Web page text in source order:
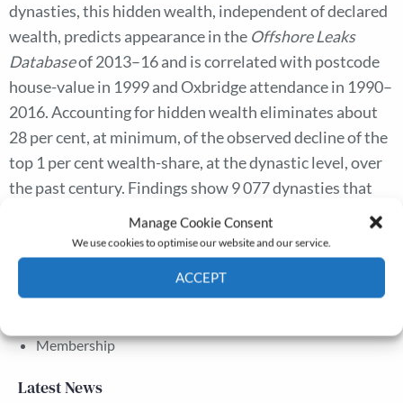
Manage Cookie Consent
We use cookies to optimise our website and our service.
ACCEPT
dynasties, this hidden wealth, independent of declared
wealth, predicts appearance in the Offshore Leaks
Databaseof 2013–16 and is correlated with postcode
house-value in 1999 and Oxbridge attendance in 1990–
2016. Accounting for hidden wealth eliminates about
28 per cent, at minimum, of the observed decline of the
top 1 per cent wealth-share, at the dynastic level, over
the past century. Findings show 9 077 dynasties that
are hiding £8.9 billion.
Annual Conference
Membership
Latest News